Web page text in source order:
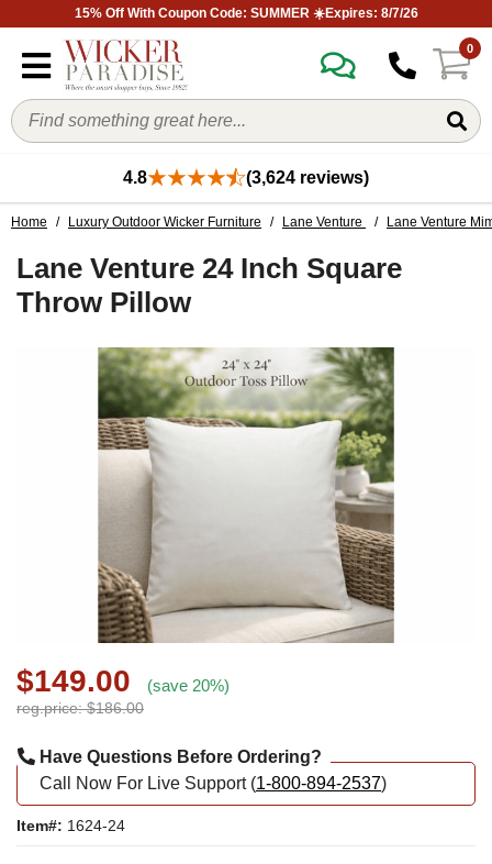
15% Off With Coupon Code: SUMMER ☀️Expires: 8/7/26
0
4.8 (3,624 reviews)
Home / Luxury Outdoor Wicker Furniture / Lane Venture / Lane Venture
Lane Venture 24 Inch Square
Throw Pillow
$149.00 (save 20%)
reg.price: $186.00
Have Questions Before Ordering?
Call Now For Live Support (1-800-894-2537)
Item#: 1624-24